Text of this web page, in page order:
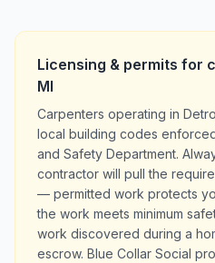
Licensing & permits for
MI
Carpenters operating in
local building codes
and Safety Department.
contractor will pull the
— permitted work protects
the work meets minimum
work discovered during a
escrow. Blue Collar Social